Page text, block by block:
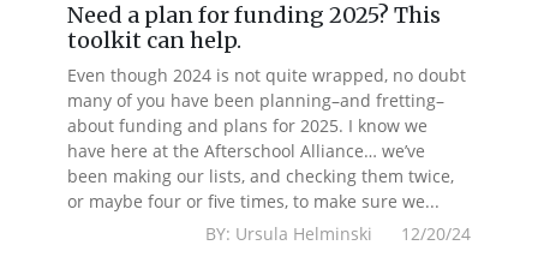
Need a plan for funding 2025? This
toolkit can help.
Even though 2024 is not quite wrapped, no doubt
many of you have been planning–and fretting–
about funding and plans for 2025. I know we
have here at the Afterschool Alliance… we’ve
been making our lists, and checking them twice,
or maybe four or five times, to make sure we...
BY: Ursula Helminski 12/20/24